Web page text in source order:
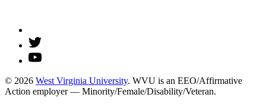
© 2026 West Virginia University. WVU is an EEO/Affirmative
Action employer — Minority/Female/Disability/Veteran.